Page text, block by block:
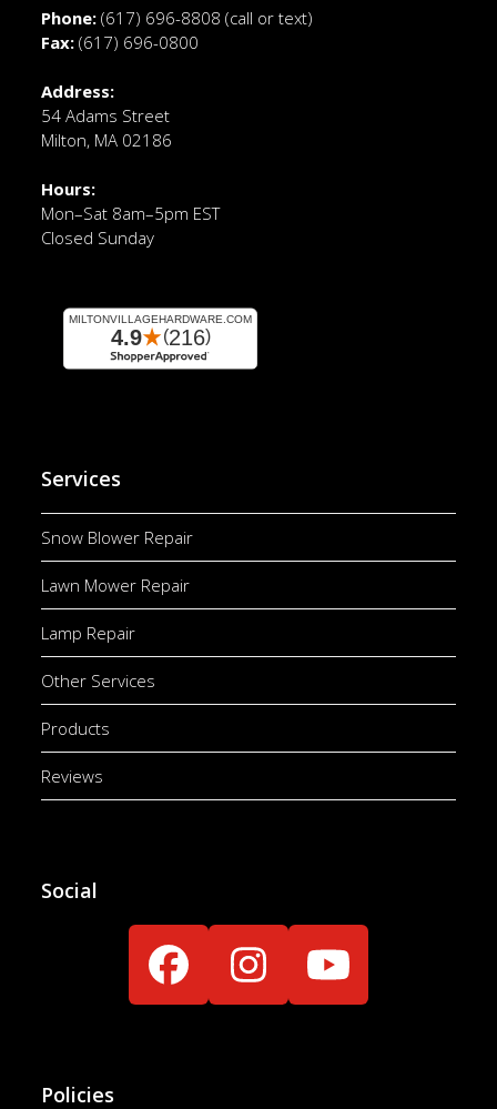
Phone: (617) 696-8808 (call or text)
Fax: (617) 696-0800
Address:
54 Adams Street
Milton, MA 02186
Hours:
Mon–Sat 8am–5pm EST
Closed Sunday
Services
Snow Blower Repair
Lawn Mower Repair
Lamp Repair
Other Services
Products
Reviews
Social
Facebook
Instagram
YouTube
Policies